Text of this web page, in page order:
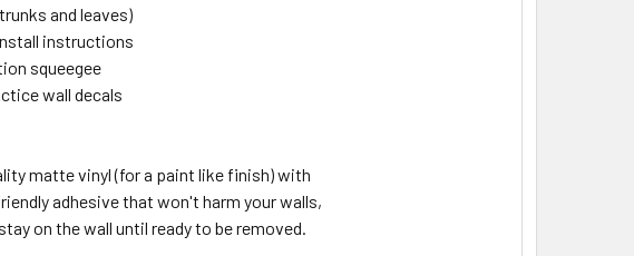
and leaves)
instructions
squeegee
wall decals
matte vinyl (for a paint like finish) with
adhesive that won't harm your walls,
on the wall until ready to be removed.